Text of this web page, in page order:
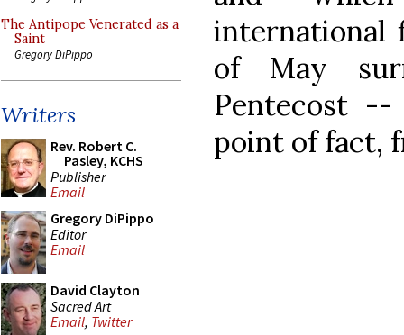
The Antipope Venerated as a
Saint
Gregory DiPippo
Writers
Rev. Robert C.
Pasley, KCHS
Publisher
Email
Gregory DiPippo
Editor
Email
David Clayton
Sacred Art
Email, Twitter
international
of May
Pentecost
point of fact,